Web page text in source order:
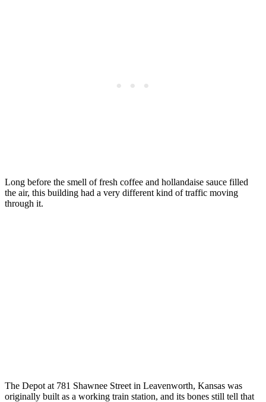
Long before the smell of fresh coffee and hollandaise sauce filled
the air, this building had a very different kind of traffic moving
through it.
The Depot at 781 Shawnee Street in Leavenworth, Kansas was
originally built as a working train station, and its bones still tell that